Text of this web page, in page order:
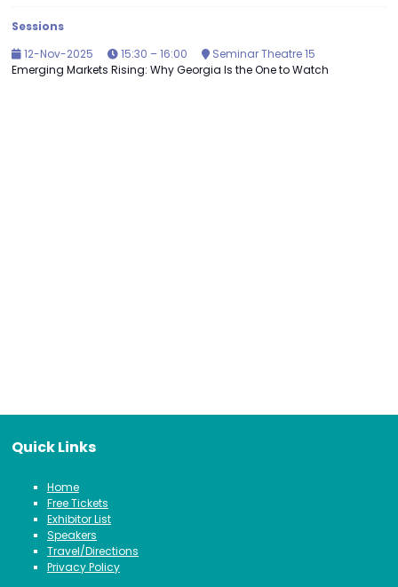
Sessions
12-Nov-2025
15:30 – 16:00
Seminar Theatre 15
Emerging Markets Rising: Why Georgia Is the One to Watch
Quick Links
Home
Free Tickets
Exhibitor List
Speakers
Travel/Directions
Privacy Policy